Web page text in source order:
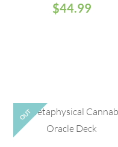
$44.99
OUT